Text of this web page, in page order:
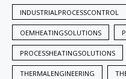
INDUSTRIALPROCESSCONTROL
OEMHEATINGSOLUTIONS
PROCESSHEATINGSOLUTIONS
THERMALENGINEERING